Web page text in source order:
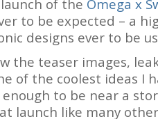
of the Omega x
to be expected – a
designs ever to be
the teaser images,
of the coolest ideas I
to be near a
launch like many